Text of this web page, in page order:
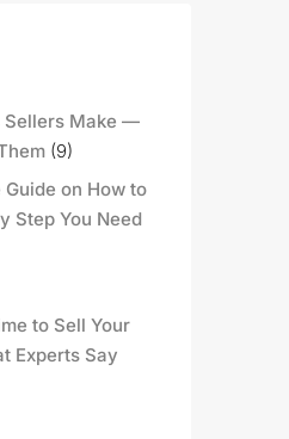
Sellers Make —
(9)
on How to
Step You Need
to Sell Your
Experts Say